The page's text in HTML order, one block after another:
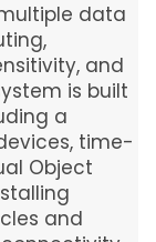
data
and
is built
a
time-
Object
and